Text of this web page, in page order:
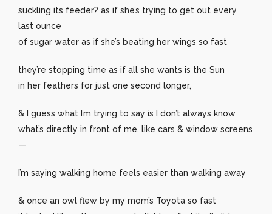
suckling its feeder? as if she’s trying to get out every
last ounce
of sugar water as if she’s beating her wings so fast
they’re stopping time as if all she wants is the Sun
in her feathers for just one second longer,
& I guess what I’m trying to say is I don’t always know
what’s directly in front of me, like cars & window screens
—
I’m saying walking home feels easier than walking away
& once an owl flew by my mom’s Toyota so fast